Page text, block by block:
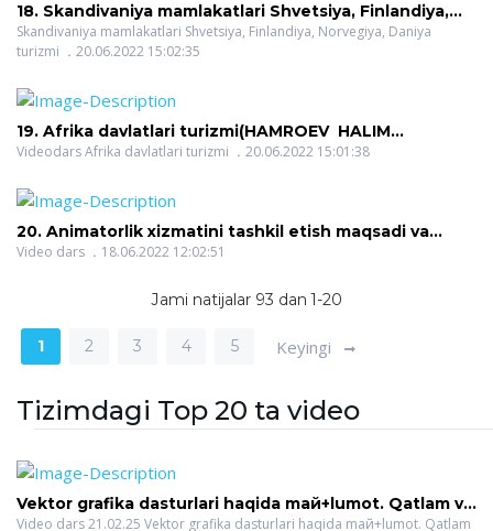
18. Skandivaniya mamlakatlari Shvetsiya, Finlandiya,
Norvegiya, Daniya turizmi(HAMROEV HALIM
ROZIQOVICH)
Skandivaniya mamlakatlari Shvetsiya, Finlandiya, Norvegiya, Daniya
turizmi
20.06.2022 15:02:35
19. Afrika davlatlari turizmi(HAMROEV HALIM
ROZIQOVICH)
Videodars Afrika davlatlari turizmi 20.06.2022 15:01:38
20. Animatorlik xizmatini tashkil etish maqsadi va
vazifalari(O`ROQOVA DILFUZA BAHRIDDINOVNA)
Video dars 18.06.2022 12:02:51
Jami natijalar 93 dan 1-20
1 2 3 4 5 Keyingi
Tizimdagi Top 20 ta video
Vektor grafika dasturlari haqida maй+lumot. Qatlam va
turli effektlar(SAYIDOVA NAZOKAT SAYFULLAYEVNA)
Video dars 21.02.25 Vektor grafika dasturlari haqida maй+lumot. Qatlam